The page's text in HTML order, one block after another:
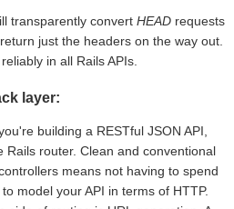
transparently convert HEAD requests
just the headers on the way out.
in all Rails APIs.
layer:
building a RESTful JSON API,
Rails router. Clean and conventional
means not having to spend
model your API in terms of HTTP.